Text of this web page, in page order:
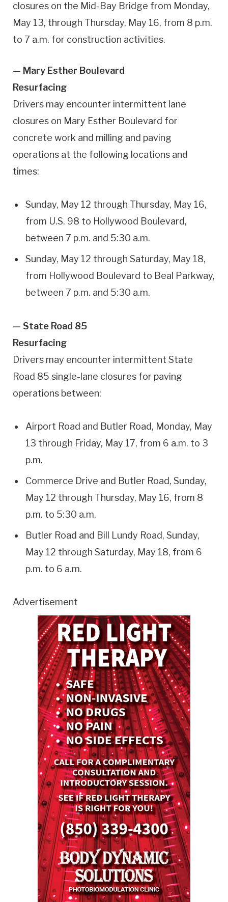
closures on the Mid-Bay Bridge from Monday,
May 13, through Thursday, May 16, from 8 p.m.
to 7 a.m. for construction activities.
— Mary Esther Boulevard
Resurfacing
Drivers may encounter intermittent lane
closures on Mary Esther Boulevard for
concrete work and milling and paving
operations at the following locations and
times:
Sunday, May 12 through Thursday, May 16,
from U.S. 98 to Hollywood Boulevard,
between 7 p.m. and 5:30 a.m.
Sunday, May 12 through Saturday, May 18,
from Hollywood Boulevard to Beal Parkway,
between 7 p.m. and 5:30 a.m.
— State Road 85
Resurfacing
Drivers may encounter intermittent State
Road 85 single-lane closures for paving
operations between:
Airport Road and Butler Road, Monday, May
13 through Friday, May 17, from 6 a.m. to 3
p.m.
Commerce Drive and Butler Road, Sunday,
May 12 through Thursday, May 16, from 8
p.m. to 5:30 a.m.
Butler Road and Bill Lundy Road, Sunday,
May 12 through Saturday, May 18, from 6
p.m. to 6 a.m.
Advertisement